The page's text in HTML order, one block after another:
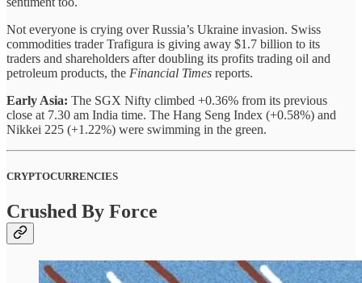
Not everyone is crying over Russia’s Ukraine invasion. Swiss
commodities trader Trafigura is giving away $1.7 billion to its
traders and shareholders after doubling its profits trading oil and
petroleum products, the Financial Times reports.
Early Asia: The SGX Nifty climbed +0.36% from its previous
close at 7.30 am India time. The Hang Seng Index (+0.58%) and
Nikkei 225 (+1.22%) were swimming in the green.
CRYPTOCURRENCIES
Crushed By Force